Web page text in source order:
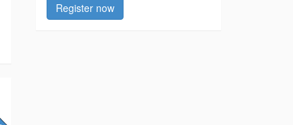
Register now